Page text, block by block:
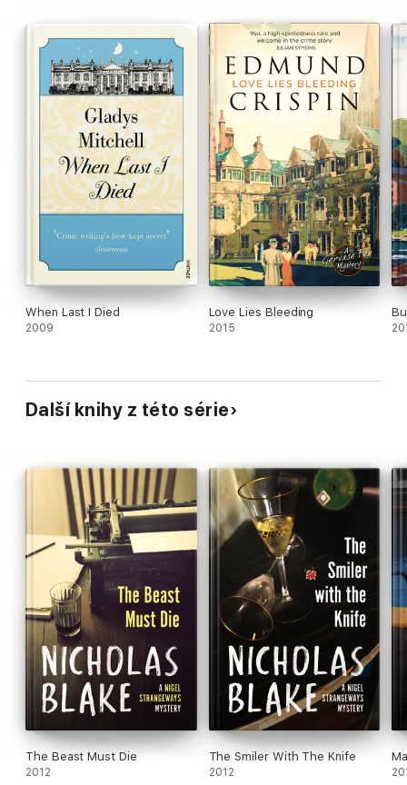
When Last I Died
2009
Love Lies Bleeding
2015
Další knihy z této série
The Beast Must Die
2012
The Smiler With The Knife
2012